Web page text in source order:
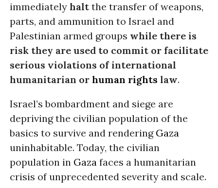
immediately halt the transfer of weapons,
parts, and ammunition to Israel and
Palestinian armed groups while there is
risk they are used to commit or facilitate
serious violations of international
humanitarian or human rights law.
Israel’s bombardment and siege are
depriving the civilian population of the
basics to survive and rendering Gaza
uninhabitable. Today, the civilian
population in Gaza faces a humanitarian
crisis of unprecedented severity and scale.